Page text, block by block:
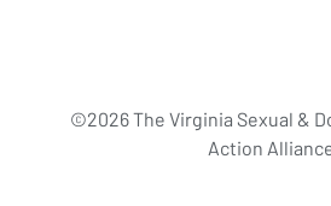
©2026 The Virginia Sexual &
Action